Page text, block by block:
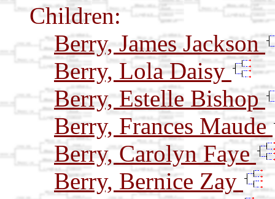
Children:
Berry, James Jackson
Berry, Lola Daisy
Berry, Estelle Bishop
Berry, Frances Maude
Berry, Carolyn Faye
Berry, Bernice Zay